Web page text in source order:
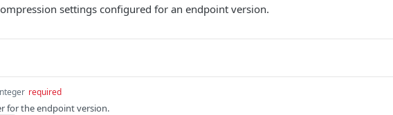
settings configured for an endpoint version.
required
for the endpoint version.